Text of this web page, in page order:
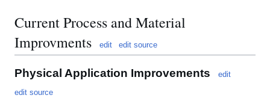
Current Process and Material
Improvments
edit edit source
Physical Application Improvements
edit
edit source